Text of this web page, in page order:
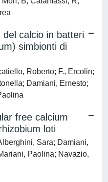
calcio in batteri
simbionti di
Roberto; F., Ercolin;
Damiani, Ernesto;
free calcium
loti
Sara; Damiani,
Paolina; Navazio,